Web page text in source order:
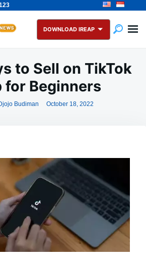
DOWNLOAD IREAP
to Sell on TikTok
for Beginners
Budiman October 18, 2022